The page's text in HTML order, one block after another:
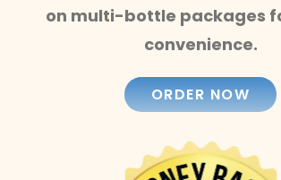
on multi-bottle packages
convenience.
ORDER NOW